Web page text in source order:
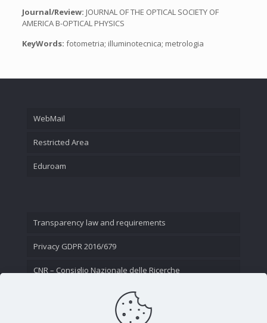
Journal/Review: JOURNAL OF THE OPTICAL SOCIETY OF
AMERICA B-OPTICAL PHYSICS
KeyWords: fotometria; illuminotecnica; metrologia
WebMail
Restricted Area
Eduroam
Transparency law and requirements
Privacy GDPR 2016/679
CNR – Consiglio Nazionale delle Ricerche